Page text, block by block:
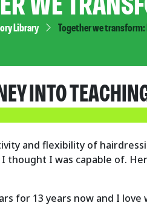
Library Together we transform:
INTO
and flexibility of
thought I was capable of.
for 13 years now and I love